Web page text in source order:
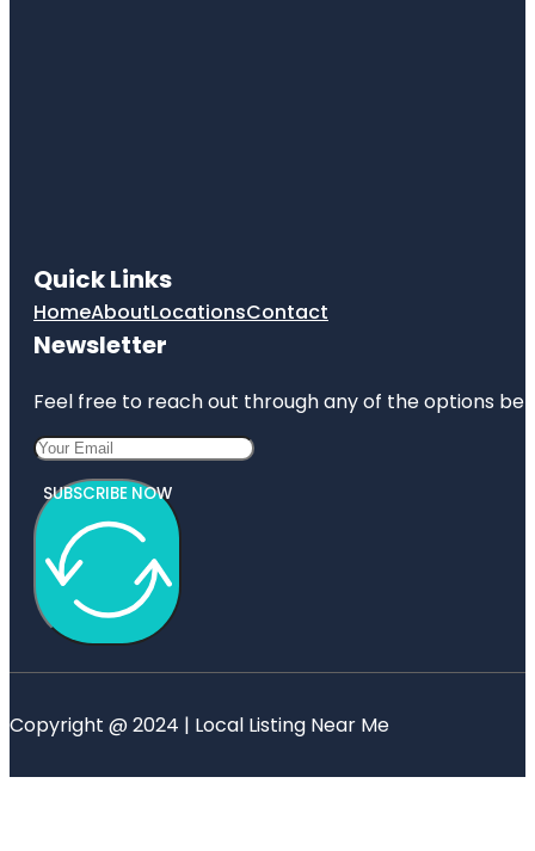
Quick Links
HomeAboutLocationsContact
Newsletter
Feel free to reach out through any of the options
SUBSCRIBE NOW
Copyright @ 2024 | Local Listing Near Me